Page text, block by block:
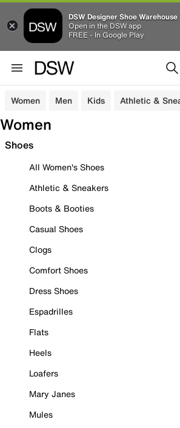
DSW Designer Shoe Warehouse
Open in the DSW app
FREE - In Google Play
Women Men Kids Athletic &
Women
Shoes
All Women's Shoes
Athletic & Sneakers
Boots & Booties
Casual Shoes
Clogs
Comfort Shoes
Dress Shoes
Espadrilles
Flats
Heels
Loafers
Mary Janes
Mules